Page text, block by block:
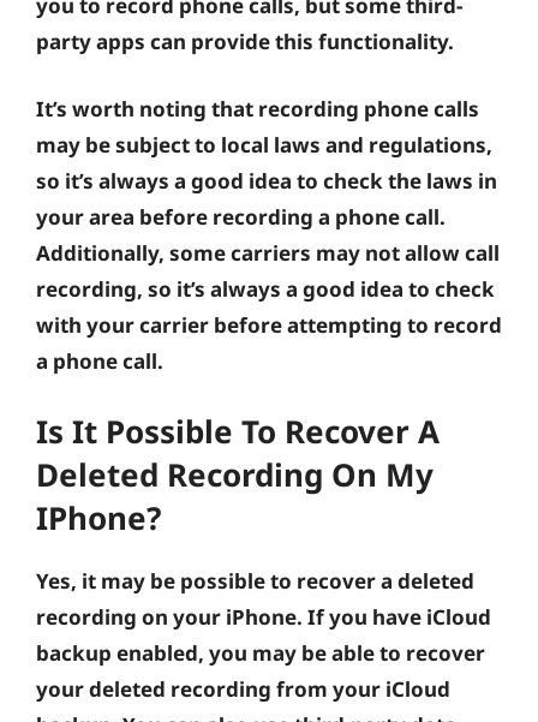
party apps can provide this functionality.
It’s worth noting that recording phone calls
may be subject to local laws and regulations,
so it’s always a good idea to check the laws in
your area before recording a phone call.
Additionally, some carriers may not allow call
recording, so it’s always a good idea to check
with your carrier before attempting to record
a phone call.
Is It Possible To Recover A
Deleted Recording On My
IPhone?
Yes, it may be possible to recover a deleted
recording on your iPhone. If you have iCloud
backup enabled, you may be able to recover
your deleted recording from your iCloud